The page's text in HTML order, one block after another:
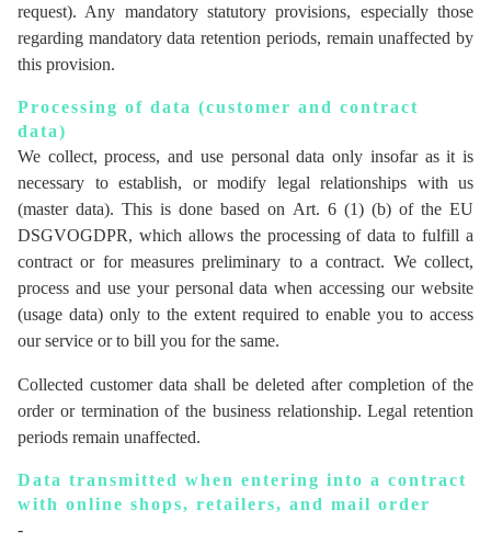
request). Any mandatory statutory provisions, especially those
regarding mandatory data retention periods, remain unaffected by
this provision.
Processing of data (customer and contract
data)
We collect, process, and use personal data only insofar as it is
necessary to establish, or modify legal relationships with us
(master data). This is done based on Art. 6 (1) (b) of the EU
DSGVOGDPR, which allows the processing of data to fulfill a
contract or for measures preliminary to a contract. We collect,
process and use your personal data when accessing our website
(usage data) only to the extent required to enable you to access
our service or to bill you for the same.
Collected customer data shall be deleted after completion of the
order or termination of the business relationship. Legal retention
periods remain unaffected.
Data transmitted when entering into a contract
with online shops, retailers, and mail order
-